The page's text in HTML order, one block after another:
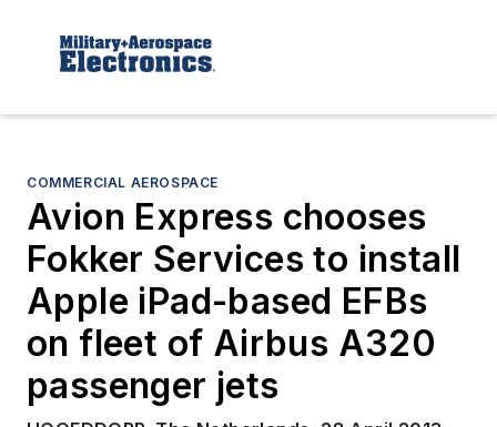
COMMERCIAL AEROSPACE
Avion Express chooses
Fokker Services to install
Apple iPad-based EFBs
on fleet of Airbus A320
passenger jets